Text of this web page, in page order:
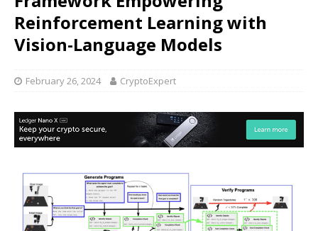
Reinforcement Learning with
Vision-Language Models
February 26, 2024 CryptoExpert